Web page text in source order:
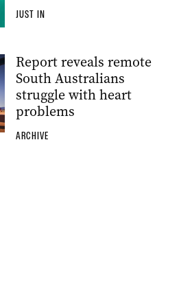
JUST IN
Report reveals remote
South Australians
struggle with heart
problems
ARCHIVE